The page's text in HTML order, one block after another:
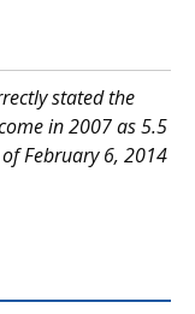
stated the
in 2007 as 5.5
February 6, 2014